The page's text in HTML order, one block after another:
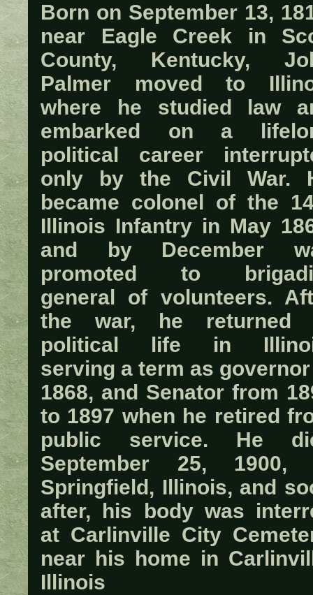
Born on September 13,
near Eagle Creek in
County, Kentucky,
Palmer moved to
where he studied law
embarked on a
political career
only by the Civil War.
became colonel of the
Illinois Infantry in May
and by December
promoted to
general of volunteers.
the war, he returned
political life in
serving a term as
1868, and Senator from
to 1897 when he retired
public service. He
September 25, 1900,
Springfield, Illinois, and
after, his body was
at Carlinville City
near his home in
Illinois